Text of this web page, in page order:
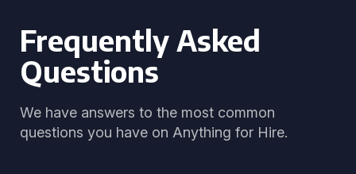
Frequently Asked
Questions
We have answers to the most common
questions you have on Anything for Hire.